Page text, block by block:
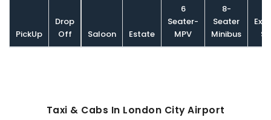
PickUp
Drop
Off
Saloon Estate
6
Seater-
MPV
8-
Seater
Minibus
Taxi & Cabs In London City Airport